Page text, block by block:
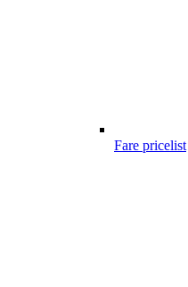
Fare pricelist